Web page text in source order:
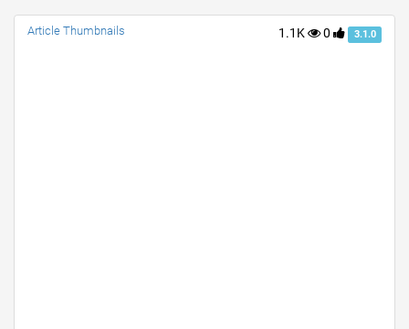
1.1K 0 3.1.0
Article Thumbnails